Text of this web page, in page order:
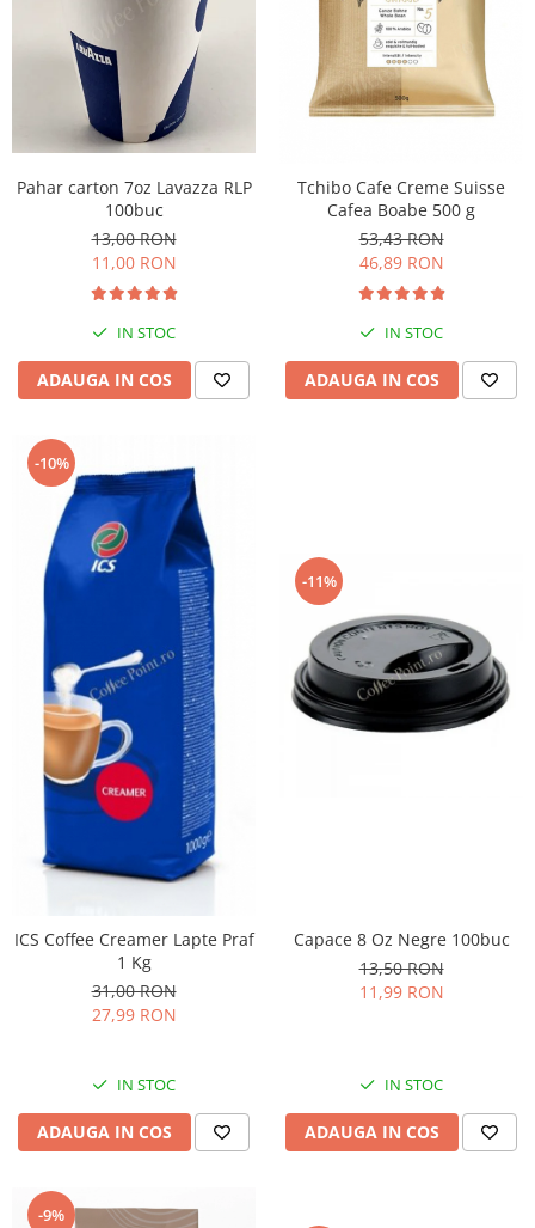
Pahar carton 7oz Lavazza RLP
100buc
13,00 RON
11,00 RON
IN STOC
ADAUGA IN COS
Tchibo Cafe Creme Suisse
Cafea Boabe 500 g
53,43 RON
46,89 RON
IN STOC
ADAUGA IN COS
-10%
ICS Coffee Creamer Lapte Praf
1 Kg
31,00 RON
27,99 RON
IN STOC
ADAUGA IN COS
-11%
Capace 8 Oz Negre 100buc
13,50 RON
11,99 RON
IN STOC
ADAUGA IN COS
-9%